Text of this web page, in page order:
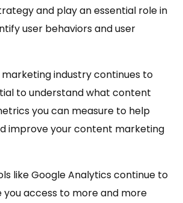
and play an essential role in
user behaviors and user
industry continues to
to understand what content
you can measure to help
improve your content marketing
like Google Analytics continue to
you access to more and more